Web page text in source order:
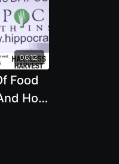
06:12
Food
How